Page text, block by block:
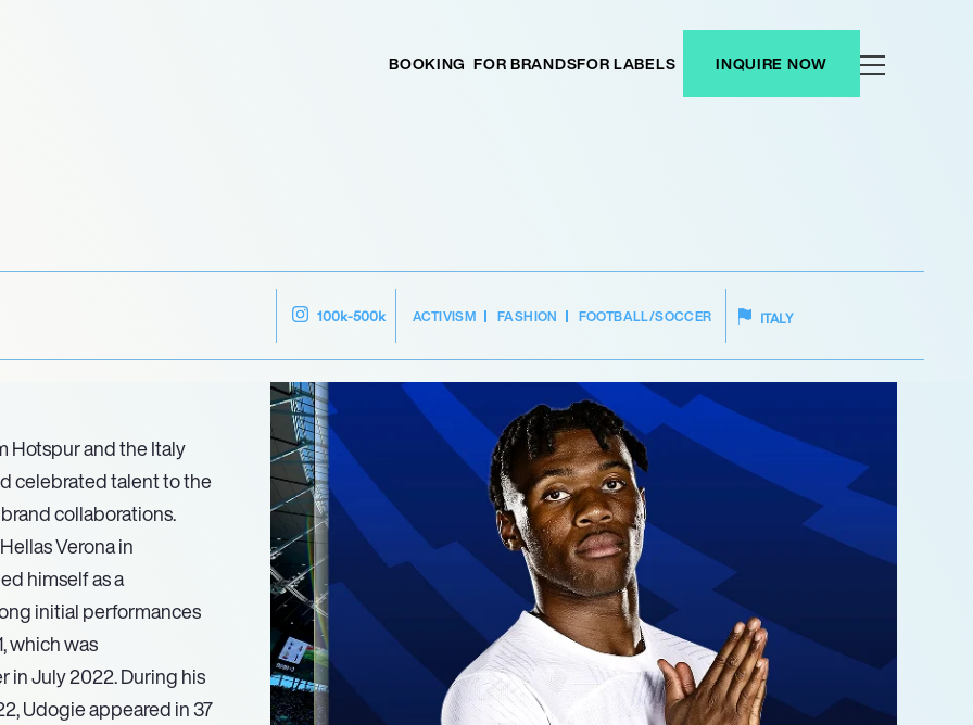
BOOKING FOR BRANDSFOR LABELS INQUIRE NOW
100k-500k ACTIVISM FASHION FOOTBALL/SOCCER ITALY
Hotspur and the Italy
celebrated talent to the
collaborations.
Verona in
himself as a
initial performances
which was
July 2022. During his
Udogie appeared in 37